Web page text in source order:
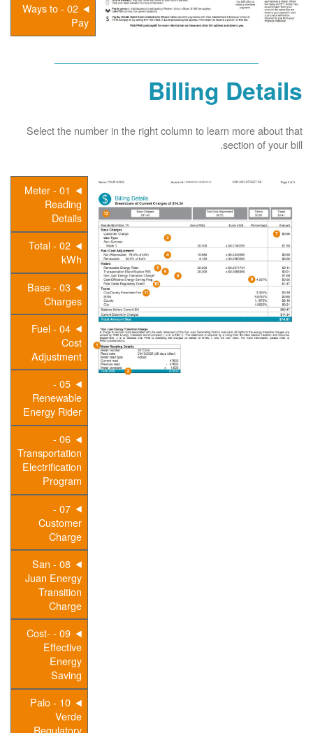
02 - Ways to
Pay
Billing Details
Select the number in the right column to learn more about that
section of your bill.
01 - Meter
Reading
Details
02 - Total
kWh
03 - Base
Charges
04 - Fuel
Cost
Adjustment
05 -
Renewable
Energy Rider
06 -
Transportation
Electrification
Program
07 -
Customer
Charge
08 - San
Juan Energy
Transition
Charge
09 - Cost-
Effective
Energy
Saving
10 - Palo
Verde
Regulatory